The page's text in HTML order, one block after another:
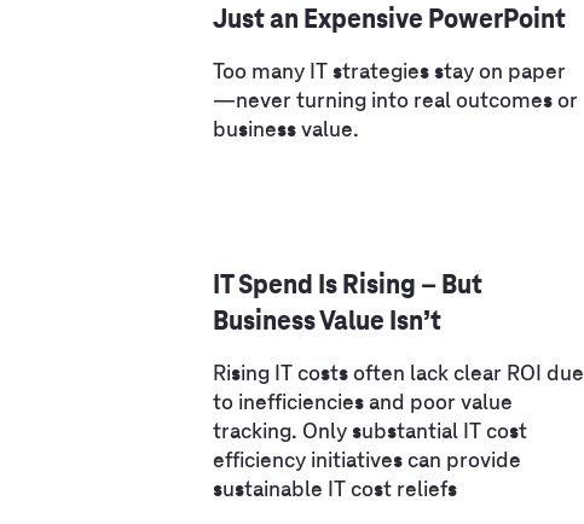
Just an Expensive PowerPoint
Too many IT strategies stay on paper
—never turning into real outcomes or
business value.
IT Spend Is Rising – But
Business Value Isn’t
Rising IT costs often lack clear ROI due
to inefficiencies and poor value
tracking. Only substantial IT cost
efficiency initiatives can provide
sustainable IT cost reliefs